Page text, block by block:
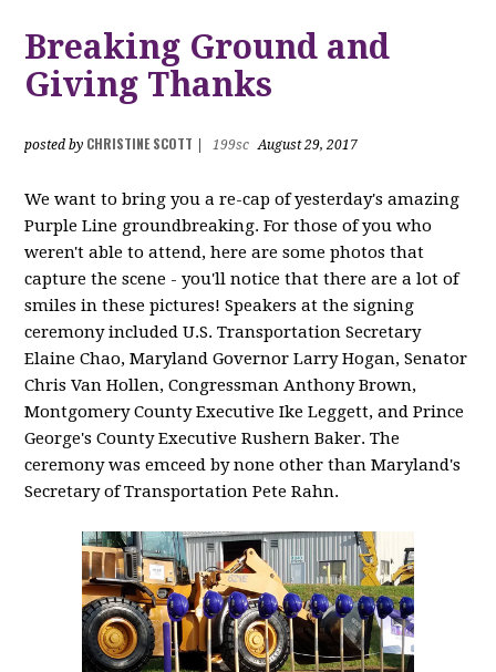
Breaking Ground and
Giving Thanks
posted by CHRISTINE SCOTT 199sc August 29, 2017
We want to bring you a re-cap of yesterday's amazing
Purple Line groundbreaking. For those of you who
weren't able to attend, here are some photos that
capture the scene - you'll notice that there are a lot of
smiles in these pictures! Speakers at the signing
ceremony included U.S. Transportation Secretary
Elaine Chao, Maryland Governor Larry Hogan, Senator
Chris Van Hollen, Congressman Anthony Brown,
Montgomery County Executive Ike Leggett, and Prince
George's County Executive Rushern Baker. The
ceremony was emceed by none other than Maryland's
Secretary of Transportation Pete Rahn.